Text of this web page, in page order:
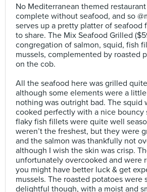
No Mediterranean themed
complete without seafood, and so
serves up a pretty platter of seafood
to share. The Mix Seafood Grilled
congregation of salmon, squid, fish
mussels, complemented by roasted
on the cob.⠀
All the seafood here was grilled
although some elements were a
nothing was outright bad. The squid
cooked perfectly with a nice bouncy
flaky fish fillets were quite well
weren’t the freshest, but they were
and the salmon was thankfully not
although I wish the skin was crisp.
unfortunately overcooked and were
you might have better luck & get
mussels. The roasted potatoes were
delightful though, with a moist and